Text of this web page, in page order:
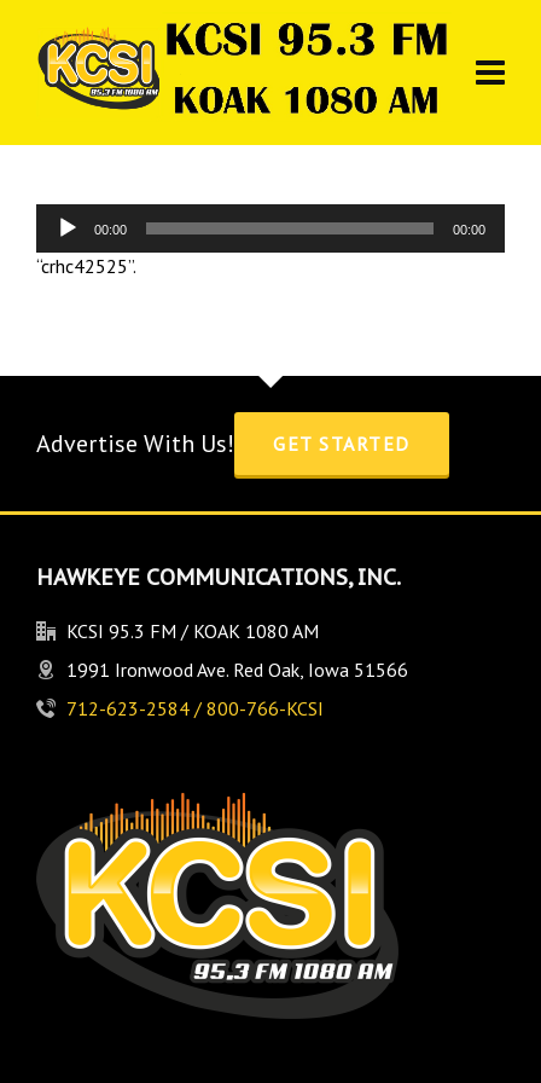
Audio
Player
00:00 00:00
“crhc42525”.
Advertise With Us! GET STARTED
HAWKEYE COMMUNICATIONS, INC.
KCSI 95.3 FM / KOAK 1080 AM
1991 Ironwood Ave. Red Oak, Iowa 51566
712-623-2584 / 800-766-KCSI